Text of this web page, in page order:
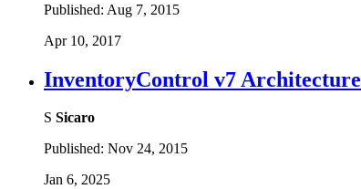
Published: Aug 7, 2015
Apr 10, 2017
InventoryControl v7 Architecture
S Sicaro
Published: Nov 24, 2015
Jan 6, 2025